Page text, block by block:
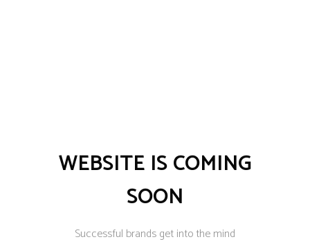
WEBSITE IS COMING
SOON
Successful brands get into the mind